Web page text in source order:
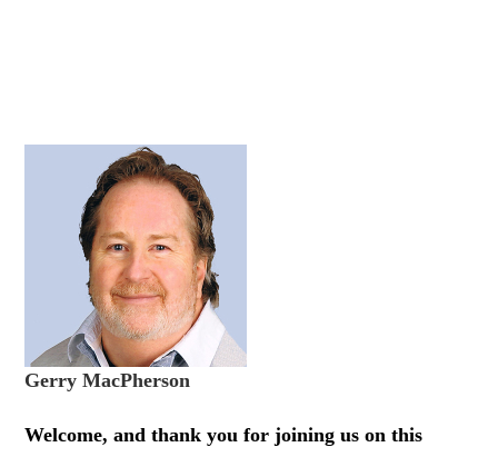
Gerry MacPherson
Welcome, and thank you for joining us on this